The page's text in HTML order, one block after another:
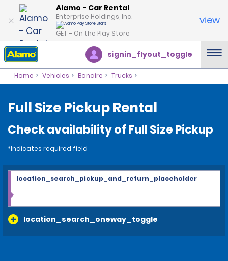
Alamo - Car Rental
Enterprise Holdings, Inc.
GET – On the Play Store
view
signin_flyout_toggle
Home Vehicles Bonaire Trucks
Full Size Pickup Rental
Check availability of Full Size Pickup
*Indicates required field
location_search_oneway_toggle
location_search_pickup_and_return_placeholder